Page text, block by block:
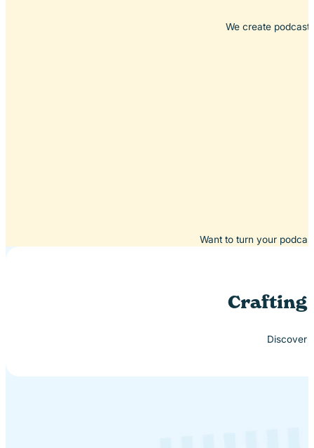
We create
Want to turn your
Crafting
Discover